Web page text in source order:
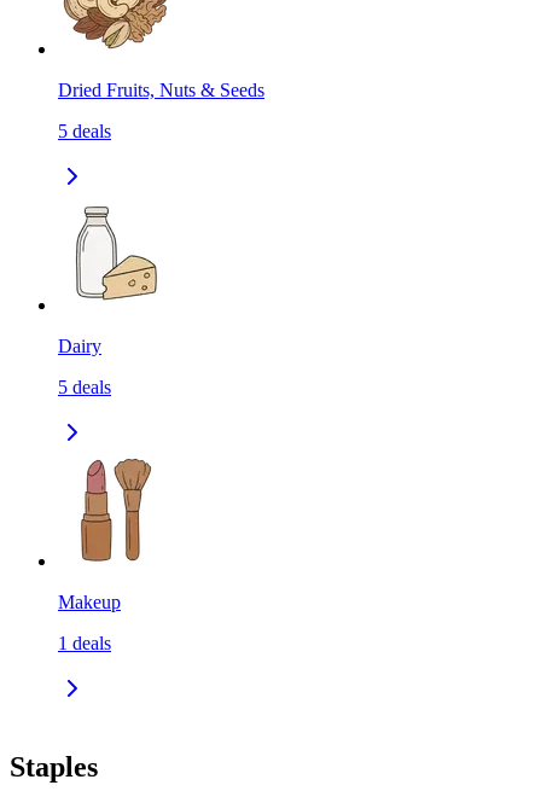
Dried Fruits, Nuts & Seeds
5 deals
Dairy
5 deals
Makeup
1 deals
Staples